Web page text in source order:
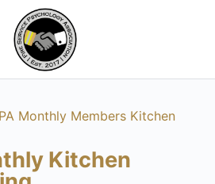
Monthly Members Kitchen
Kitchen